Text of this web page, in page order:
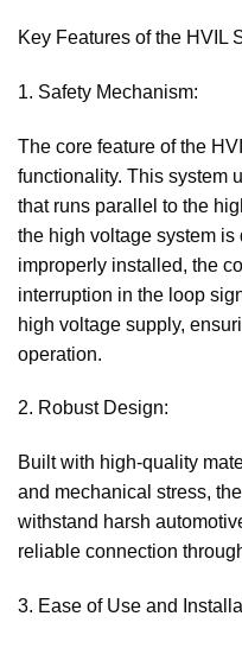
Key Features of the HVIL
1. Safety Mechanism:
The core feature of the
functionality. This system
that runs parallel to the
the high voltage system
improperly installed, the
interruption in the loop
high voltage supply,
operation.
2. Robust Design:
Built with high-quality
and mechanical stress,
withstand harsh
reliable connection
3. Ease of Use and